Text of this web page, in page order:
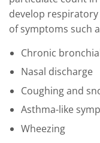
develop
of symptoms such
Chronic
Nasal discharge
Coughing and
Asthma-like
Wheezing